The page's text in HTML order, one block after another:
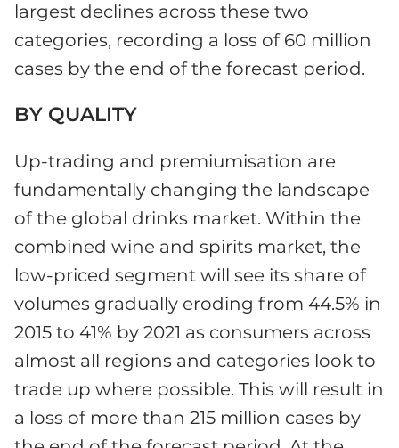
largest declines across these two
categories, recording a loss of 60 million
cases by the end of the forecast period.
BY QUALITY
Up-trading and premiumisation are
fundamentally changing the landscape
of the global drinks market. Within the
combined wine and spirits market, the
low-priced segment will see its share of
volumes gradually eroding from 44.5% in
2015 to 41% by 2021 as consumers across
almost all regions and categories look to
trade up where possible. This will result in
a loss of more than 215 million cases by